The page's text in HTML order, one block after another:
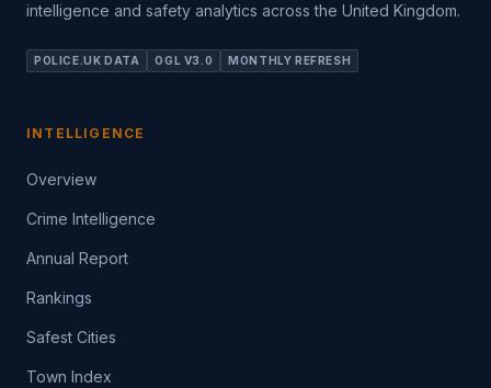
intelligence and safety analytics across the United Kingdom.
POLICE.UK DATA OGL V3.0 MONTHLY REFRESH
INTELLIGENCE
Overview
Crime Intelligence
Annual Report
Rankings
Safest Cities
Town Index